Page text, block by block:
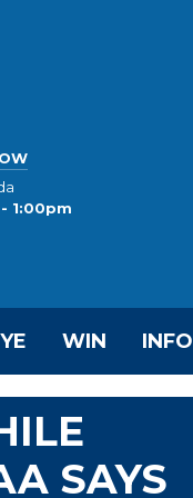
1:00pm
WIN INFO
SAYS